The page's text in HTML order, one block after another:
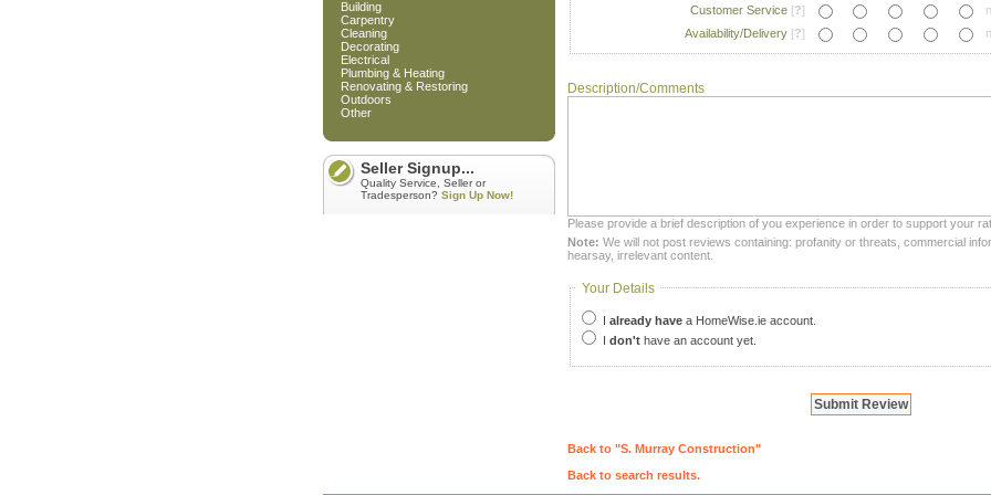
Building
Carpentry
Cleaning
Decorating
Electrical
Plumbing & Heating
Renovating & Restoring
Outdoors
Other
Seller Signup...
Quality Service, Seller or
Tradesperson? Sign Up Now!
Customer Service [?]
Availability/Delivery [?]
Description/Comments
Please provide a brief description of you experience in order to support your
Note: We will not post reviews containing: profanity or threats, commercial
hearsay, irrelevant content.
Your Details
I already have a HomeWise.ie account.
I don't have an account yet.
Back to "S. Murray Construction"
Back to search results.